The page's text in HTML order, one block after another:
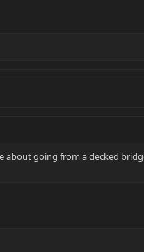
about going from a decked